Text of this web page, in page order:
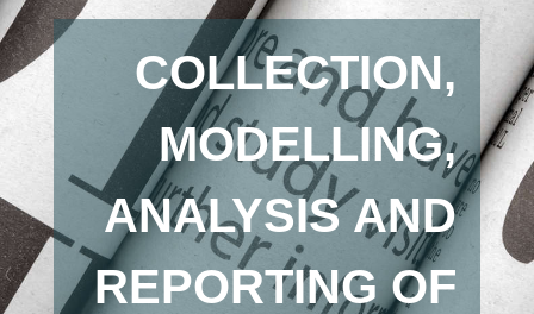
COLLECTION,
MODELLING,
ANALYSIS AND
REPORTING OF